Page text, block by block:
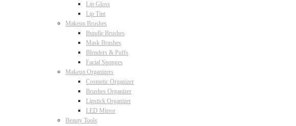
Lip Gloss
Lip Tint
Makeup Brushes
Bundle Brushes
Mask Brushes
Blenders & Puffs
Facial Sponges
Makeup Organizers
Cosmetic Organizer
Brushes Organizer
Lipstick Organizer
LED Mirror
Beauty Tools